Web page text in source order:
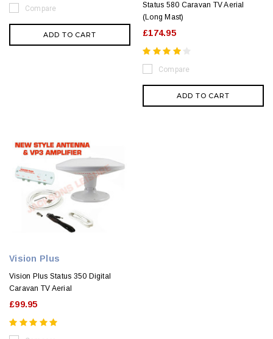
Compare
ADD TO CART
Status 580 Caravan TV Aerial
(Long Mast)
£174.95
Compare
ADD TO CART
Vision Plus
Vision Plus Status 350 Digital
Caravan TV Aerial
£99.95